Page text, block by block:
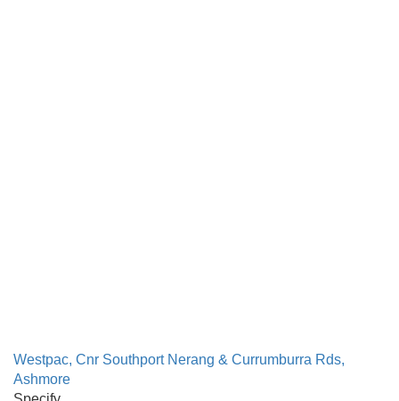
Westpac, Cnr Southport Nerang & Currumburra Rds,
Ashmore